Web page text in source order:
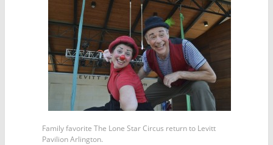
Family favorite The Lone Star Circus return to Levitt
Pavilion Arlington.